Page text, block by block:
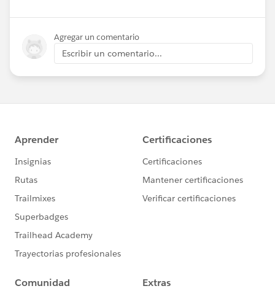
Agregar un comentario
Escribir un comentario...